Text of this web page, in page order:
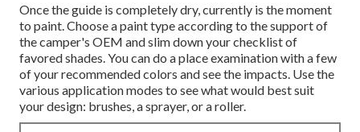
Once the guide is completely dry, currently is the moment
to paint. Choose a paint type according to the support of
the camper's OEM and slim down your checklist of
favored shades. You can do a place examination with a few
of your recommended colors and see the impacts. Use the
various application modes to see what would best suit
your design: brushes, a sprayer, or a roller.